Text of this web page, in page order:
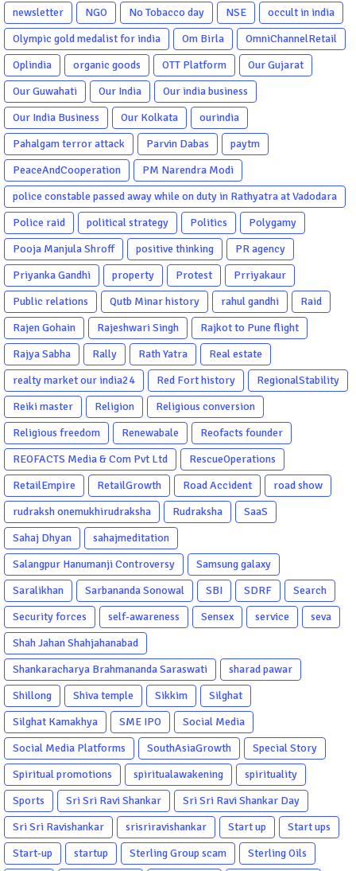
newsletter
NGO No Tobacco day NSE
occult in india
Olympic gold medalist for india
Om Birla
OmniChannelRetail
Oplindia
organic goods OTT Platform
Our Gujarat
Our Guwahati
Our India
Our india business
Our India Business
Our Kolkata
ourindia
Pahalgam terror attack
Parvin Dabas
paytm
PeaceAndCooperation
PM Narendra Modi
police constable passed away while on duty in Rathyatra at Vadodara
Police raid
political strategy Politics
Polygamy
Pooja Manjula Shroff
positive thinking
PR agency
Priyanka Gandhi
property Protest
Prriyakaur
Public relations
Qutb Minar history rahul gandhi
Raid
Rajen Gohain
Rajeshwari Singh
Rajkot to Pune flight
Rajya Sabha
Rally Rath Yatra
Real estate
realty market our india24
Red Fort history
RegionalStability
Reiki master
Religion
Religious conversion
Religious freedom
Renewabale
Reofacts founder
REOFACTS Media & Com Pvt Ltd
RescueOperations
RetailEmpire
RetailGrowth Road Accident
road show
rudraksh onemukhirudraksha
Rudraksha
SaaS
Sahaj Dhyan
sahajmeditation
Salangpur Hanumanji Controversy
Samsung galaxy
Saralikhan
Sarbananda Sonowal SBI SDRF
Search
Security forces
self-awareness Sensex service
seva
Shah Jahan Shahjahanabad
Shankaracharya Brahmananda Saraswati
sharad pawar
Shillong
Shiva temple Sikkim
Silghat
Silghat Kamakhya
SME IPO
Social Media
Social Media Platforms
SouthAsiaGrowth
Special Story
Spiritual promotions
spiritualawakening
spirituality
Sports
Sri Sri Ravi Shankar
Sri Sri Ravi Shankar Day
Sri Sri Ravishankar
srisriravishankar Start up
Start ups
Start-up
startup Sterling Group scam
Sterling Oils